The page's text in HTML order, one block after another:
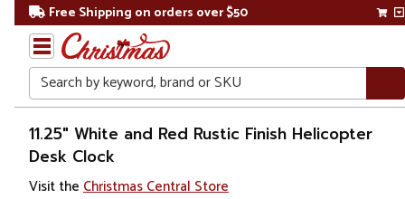
Free Shipping on orders over $50
Search
Home
Gift
Shop
11.25" White and Red Rustic Finish Helicopter
Desk Clock
Visit the Christmas Central Store